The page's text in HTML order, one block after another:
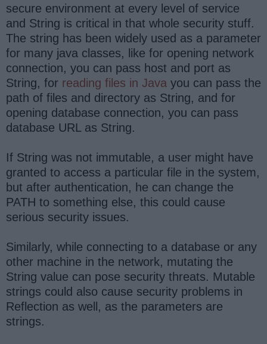
secure environment at every level of service
and String is critical in that whole security stuff.
The string has been widely used as a parameter
for many java classes, like for opening network
connection, you can pass host and port as
String, for reading files in Java you can pass the
path of files and directory as String, and for
opening database connection, you can pass
database URL as String.
If String was not immutable, a user might have
granted to access a particular file in the system,
but after authentication, he can change the
PATH to something else, this could cause
serious security issues.
Similarly, while connecting to a database or any
other machine in the network, mutating the
String value can pose security threats. Mutable
strings could also cause security problems in
Reflection as well, as the parameters are
strings.